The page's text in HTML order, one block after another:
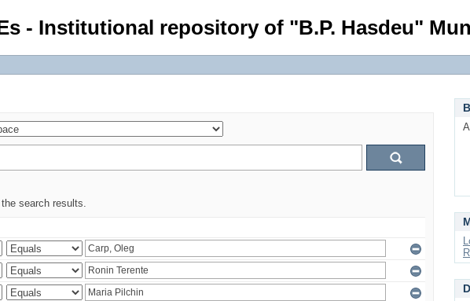
- Institutional repository of "B.P. Hasdeu"
search results.